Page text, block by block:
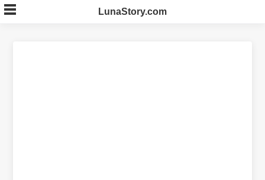
Skip
to
LunaStory.com